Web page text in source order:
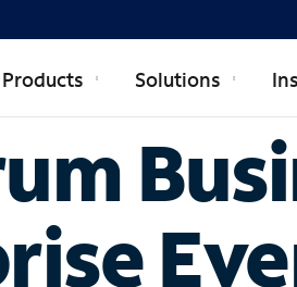
Products Solutions